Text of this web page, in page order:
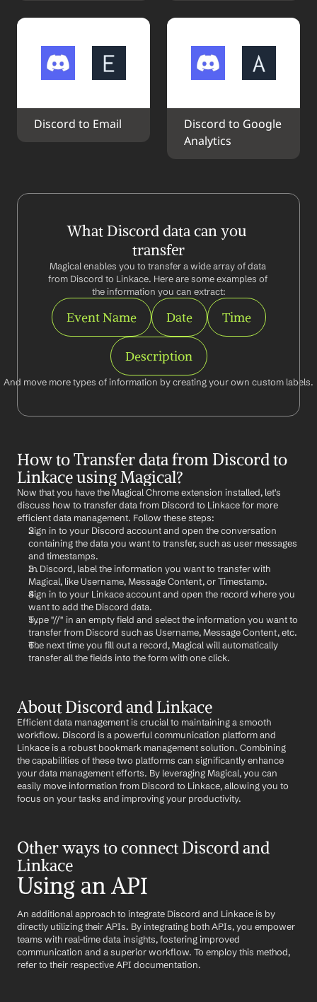
Discord to Email
Discord to Google
Analytics
What Discord data can you
transfer
Magical enables you to transfer a wide array of data
from Discord to Linkace. Here are some examples of
the information you can extract:
Event Name Date Time
Description
And move more types of information by creating your own custom labels.
How to Transfer data from Discord to
Linkace using Magical?
Now that you have the Magical Chrome extension installed, let's
discuss how to transfer data from Discord to Linkace for more
efficient data management. Follow these steps:
Sign in to your Discord account and open the conversation
containing the data you want to transfer, such as user messages
and timestamps.
In Discord, label the information you want to transfer with
Magical, like Username, Message Content, or Timestamp.
Sign in to your Linkace account and open the record where you
want to add the Discord data.
Type "//" in an empty field and select the information you want to
transfer from Discord such as Username, Message Content, etc.
The next time you fill out a record, Magical will automatically
transfer all the fields into the form with one click.
About Discord and Linkace
Efficient data management is crucial to maintaining a smooth
workflow. Discord is a powerful communication platform and
Linkace is a robust bookmark management solution. Combining
the capabilities of these two platforms can significantly enhance
your data management efforts. By leveraging Magical, you can
easily move information from Discord to Linkace, allowing you to
focus on your tasks and improving your productivity.
Other ways to connect Discord and
Linkace
Using an API
An additional approach to integrate Discord and Linkace is by
directly utilizing their APIs. By integrating both APIs, you empower
teams with real-time data insights, fostering improved
communication and a superior workflow. To employ this method,
refer to their respective API documentation.